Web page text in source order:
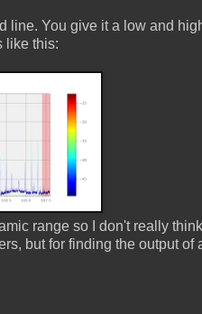
line. You give it a low and
like this:
range so I don't really
but for finding the output of